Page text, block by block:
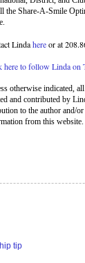
the Share-A-Smile
Lindahereor at
here to follow Linda on
otherwise indicated,
and contributed by
to the author and/
from this
tip